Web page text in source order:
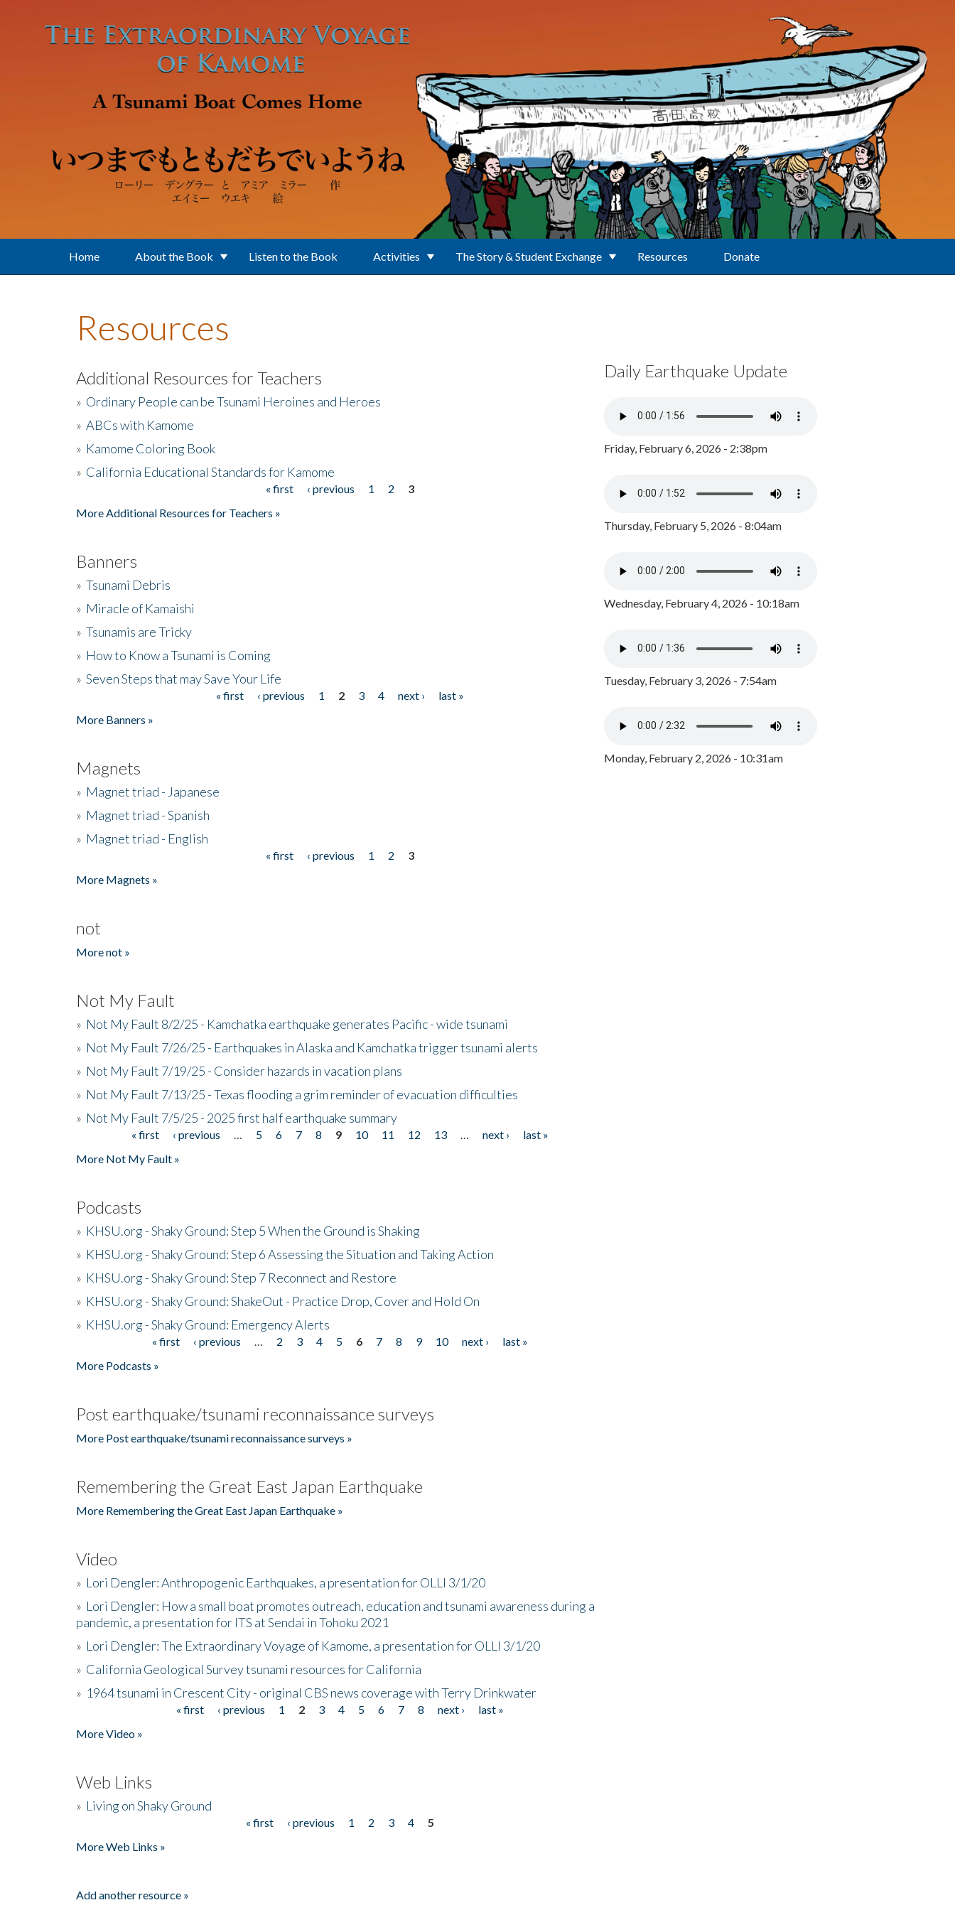
Home About the Book Listen to the Book Activities The Story & Student Exchange Resources Donate
Resources
Additional Resources for Teachers
» Ordinary People can be Tsunami Heroines and Heroes
» ABCs with Kamome
» Kamome Coloring Book
» California Educational Standards for Kamome
« first ‹ previous 1 2
3
More Additional Resources for Teachers »
Banners
» Tsunami Debris
» Miracle of Kamaishi
» Tsunamis are Tricky
» How to Know a Tsunami is Coming
» Seven Steps that may Save Your Life
« first ‹ previous 1 2 3 4 next ›
last »
More Banners »
Magnets
» Magnet triad - Japanese
» Magnet triad - Spanish
» Magnet triad - English
« first ‹ previous 1 2
3
More Magnets »
not
More not »
Not My Fault
» Not My Fault 8/2/25 - Kamchatka earthquake generates Pacific - wide tsunami
» Not My Fault 7/26/25 - Earthquakes in Alaska and Kamchatka trigger tsunami alerts
» Not My Fault 7/19/25 - Consider hazards in vacation plans
» Not My Fault 7/13/25 - Texas flooding a grim reminder of evacuation difficulties
» Not My Fault 7/5/25 - 2025 first half earthquake summary
« first ‹ previous 5 6 7 8 9 10 11 12 13 next ›
last »
More Not My Fault »
Podcasts
» KHSU.org - Shaky Ground: Step 5 When the Ground is Shaking
» KHSU.org - Shaky Ground: Step 6 Assessing the Situation and Taking Action
» KHSU.org - Shaky Ground: Step 7 Reconnect and Restore
» KHSU.org - Shaky Ground: ShakeOut - Practice Drop, Cover and Hold On
» KHSU.org - Shaky Ground: Emergency Alerts
« first ‹ previous 2 3 4 5 6 7 8 9 10 next ›
last »
More Podcasts »
Post earthquake/tsunami reconnaissance surveys
More Post earthquake/tsunami reconnaissance surveys »
Remembering the Great East Japan Earthquake
More Remembering the Great East Japan Earthquake »
Video
» Lori Dengler: Anthropogenic Earthquakes, a presentation for OLLI 3/1/20
» Lori Dengler: How a small boat promotes outreach, education and tsunami awareness during a
pandemic, a presentation for ITS at Sendai in Tohoku 2021
» Lori Dengler: The Extraordinary Voyage of Kamome, a presentation for OLLI 3/1/20
» California Geological Survey tsunami resources for California
» 1964 tsunami in Crescent City - original CBS news coverage with Terry Drinkwater
« first ‹ previous 1 2 3 4 5 6 7 8 next ›
last »
More Video »
Web Links
» Living on Shaky Ground
« first ‹ previous 1 2 3 4
5
More Web Links »
Add another resource »
Daily Earthquake Update
Friday, February 6, 2026 - 2:38pm
Thursday, February 5, 2026 - 8:04am
Wednesday, February 4, 2026 - 10:18am
Tuesday, February 3, 2026 - 7:54am
Monday, February 2, 2026 - 10:31am